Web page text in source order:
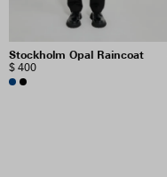
Stockholm Opal Raincoat
$ 400